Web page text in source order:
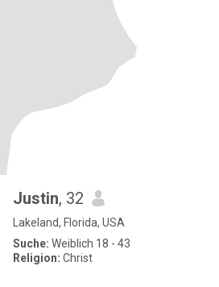
Justin, 32
Lakeland, Florida, USA
Suche: Weiblich 18 - 43
Religion: Christ